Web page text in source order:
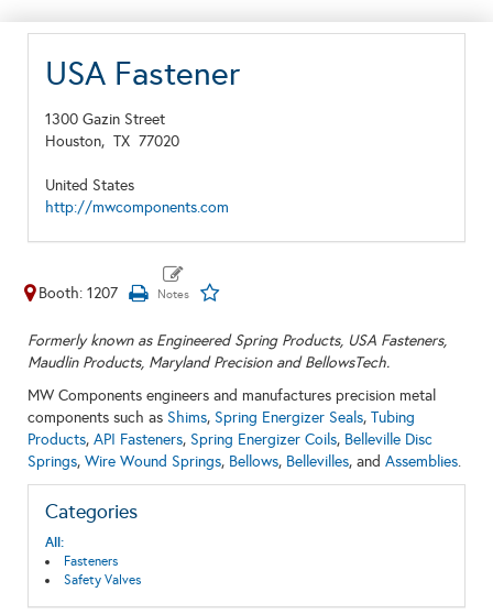
USA Fastener
1300 Gazin Street
Houston, TX 77020
United States
http://mwcomponents.com
Booth: 1207
Formerly known as Engineered Spring Products, USA Fasteners,
Maudlin Products, Maryland Precision and BellowsTech.
MW Components engineers and manufactures precision metal
components such as Shims, Spring Energizer Seals, Tubing
Products, API Fasteners, Spring Energizer Coils, Belleville Disc
Springs, Wire Wound Springs, Bellows, Bellevilles, and Assemblies.
Categories
All:
Fasteners
Safety Valves